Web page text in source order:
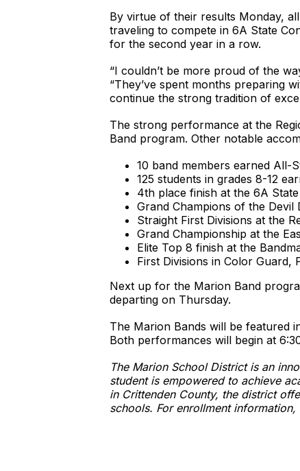
By virtue of their results Monday,
traveling to compete in 6A State
for the second year in a row.
“I couldn’t be more proud of the
“They’ve spent months preparing
continue the strong tradition of
The strong performance at the
Band program. Other notable
10 band members earned All-
125 students in grades 8-12
4th place finish at the 6A
Grand Champions of the Devil
Straight First Divisions at the
Grand Championship at the
Elite Top 8 finish at the
First Divisions in Color Guard,
Next up for the Marion Band
departing on Thursday.
The Marion Bands will be featured
Both performances will begin at
The Marion School District is an
student is empowered to achieve
in Crittenden County, the district
schools. For enrollment